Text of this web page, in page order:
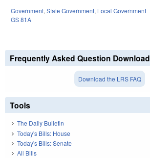
Government, State Government, Local Government
GS 81A
Frequently Asked Question Download
Download the LRS FAQ
Tools
The Daily Bulletin
Today's Bills: House
Today's Bills: Senate
All Bills